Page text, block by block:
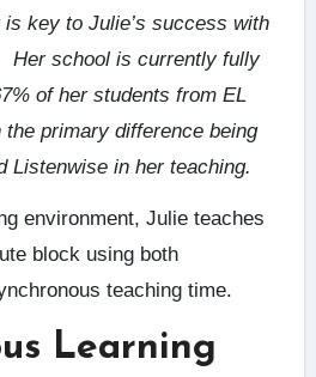
key to Julie’s success with
Her school is currently fully
of her students from EL
primary difference being
Listenwise in her teaching.
environment, Julie teaches
block using both
teaching time.
Learning